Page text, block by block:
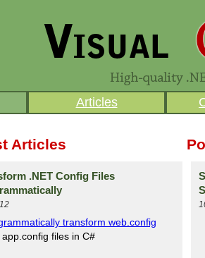
Articles
Articles
.NET Config Files
transform web.config
files in C#